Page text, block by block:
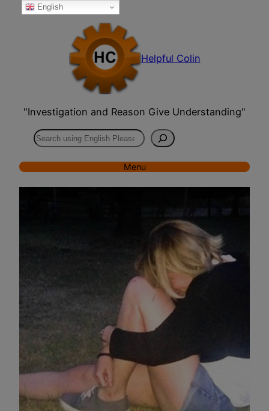
Skip
Helpful Colin
"Investigation and Reason Give Understanding"
Search
Menu
English